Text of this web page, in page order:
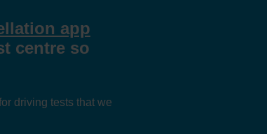
app
centre so
driving tests that we